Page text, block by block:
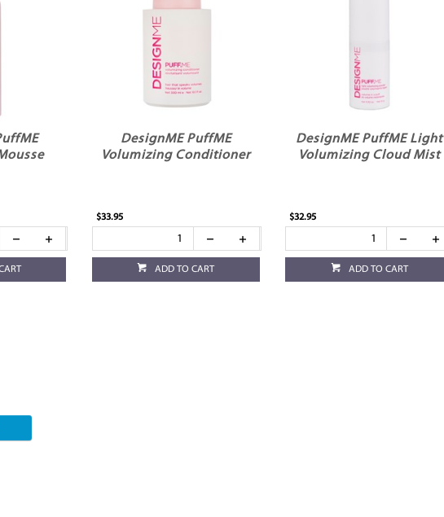
DesignME PuffME
Volumizing Conditioner
$33.95
ADD TO CART
DesignME PuffME Light
Volumizing Cloud Mist
$32.95
ADD TO CART